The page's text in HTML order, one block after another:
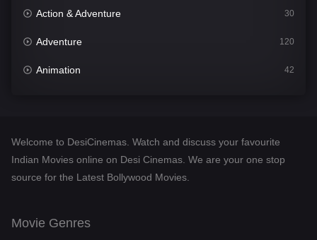
Action & Adventure 30
Adventure 120
Animation 42
Desi Cinema
Documentary
Welcome to DesiCinemas. Watch and discuss your favourite
Indian Movies online on Desi Cinemas. We are your one stop
source for the Latest Bollywood Movies.
Movie Genres